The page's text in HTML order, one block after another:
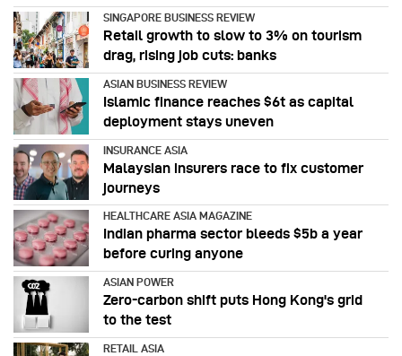
SINGAPORE BUSINESS REVIEW
Retail growth to slow to 3% on tourism
drag, rising job cuts: banks
ASIAN BUSINESS REVIEW
Islamic finance reaches $6t as capital
deployment stays uneven
INSURANCE ASIA
Malaysian insurers race to fix customer
journeys
HEALTHCARE ASIA MAGAZINE
Indian pharma sector bleeds $5b a year
before curing anyone
ASIAN POWER
Zero-carbon shift puts Hong Kong's grid
to the test
RETAIL ASIA